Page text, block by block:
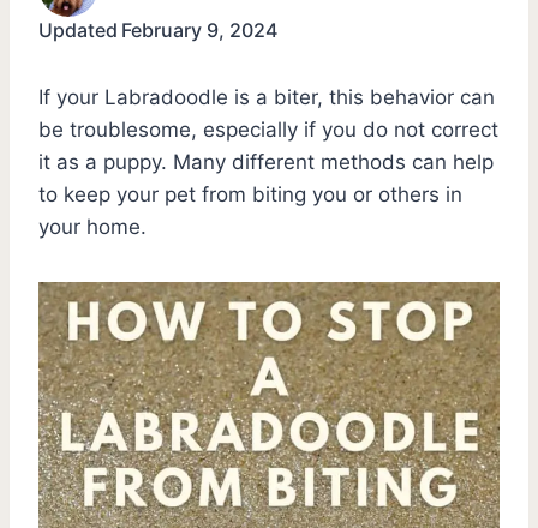
Updated February 9, 2024
If your Labradoodle is a biter, this behavior can
be troublesome, especially if you do not correct
it as a puppy. Many different methods can help
to keep your pet from biting you or others in
your home.